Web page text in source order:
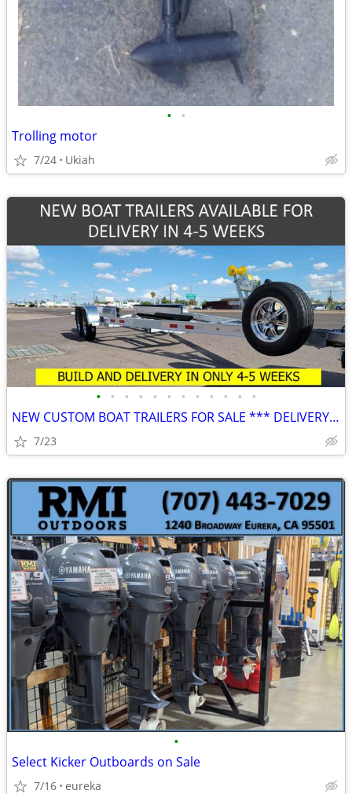
• •
Trolling motor
7/24 Ukiah
• • • • • • • • • • • •
NEW CUSTOM BOAT TRAILERS FOR SALE *** DELIVERY IN 4-5 ***
7/23
•
Select Kicker Outboards on Sale
7/16 eureka